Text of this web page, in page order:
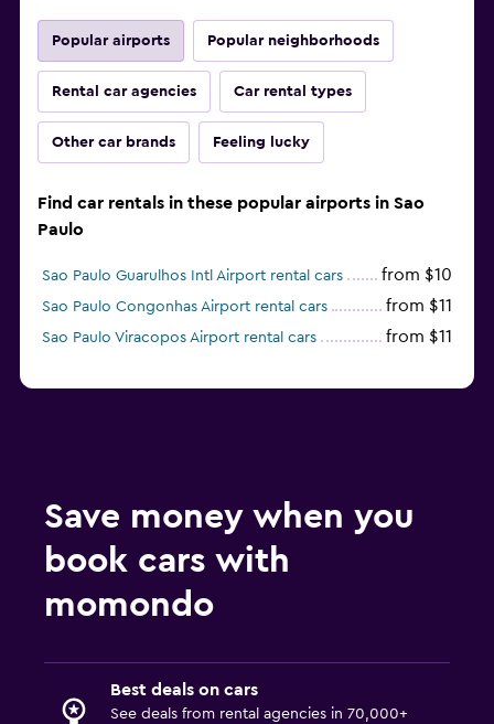
Popular airports Popular neighborhoods
Rental car agencies Car rental types
Other car brands Feeling lucky
Find car rentals in these popular airports in Sao
Paulo
Sao Paulo Guarulhos Intl Airport rental cars from $10
Sao Paulo Congonhas Airport rental cars from $11
Sao Paulo Viracopos Airport rental cars from $11
Save money when you
book cars with
momondo
Best deals on cars
See deals from rental agencies in 70,000+